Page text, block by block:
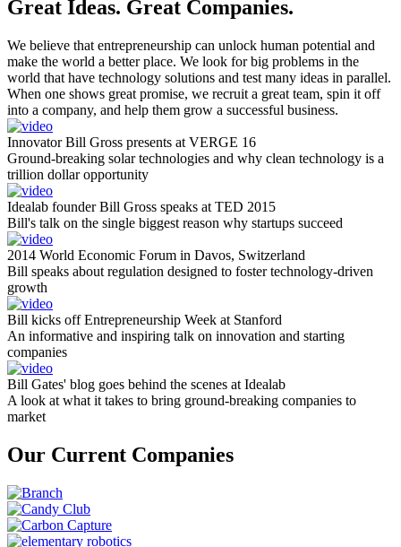
Great Ideas. Great Companies.
We believe that entrepreneurship can unlock human potential and
make the world a better place. We look for big problems in the
world that have technology solutions and test many ideas in parallel.
When one shows great promise, we recruit a great team, spin it off
into a company, and help them grow a successful business.
Innovator Bill Gross presents at VERGE 16
Ground-breaking solar technologies and why clean technology is a
trillion dollar opportunity
Idealab founder Bill Gross speaks at TED 2015
Bill's talk on the single biggest reason why startups succeed
2014 World Economic Forum in Davos, Switzerland
Bill speaks about regulation designed to foster technology-driven
growth
Bill kicks off Entrepreneurship Week at Stanford
An informative and inspiring talk on innovation and starting
companies
Bill Gates' blog goes behind the scenes at Idealab
A look at what it takes to bring ground-breaking companies to
market
Our Current Companies